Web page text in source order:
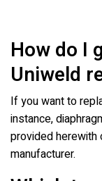
How do I
Uniweld
If you want to
instance,
provided
manufacturer.